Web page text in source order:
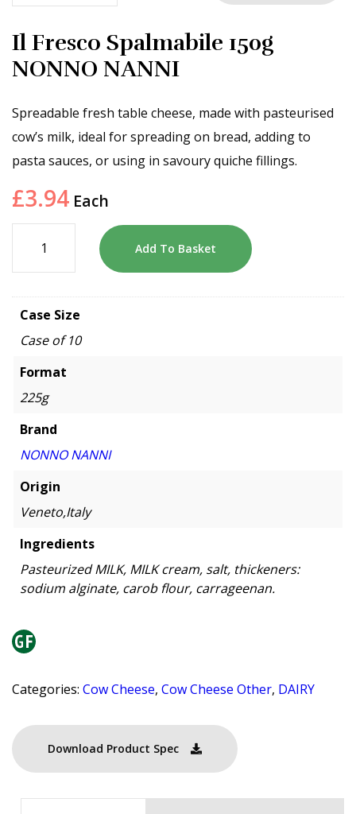
Il Fresco Spalmabile 150g
NONNO NANNI
Spreadable fresh table cheese, made with pasteurised
cow’s milk, ideal for spreading on bread, adding to
pasta sauces, or using in savoury quiche fillings.
£3.94 Each
Add To Basket
Case Size
Case of 10
Format
225g
Brand
NONNO NANNI
Origin
Veneto,Italy
Ingredients
Pasteurized MILK, MILK cream, salt, thickeners:
sodium alginate, carob flour, carrageenan.
Categories: Cow Cheese, Cow Cheese Other, DAIRY
Download Product Spec